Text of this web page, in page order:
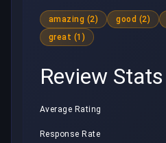
amazing (2) good (2)
great (1)
Review Stats
Average Rating
Response Rate